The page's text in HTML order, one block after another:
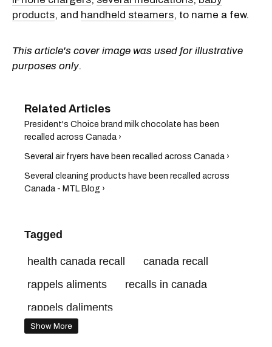
products, and handheld steamers, to name a few.
This article's cover image was used for illustrative
purposes only.
President's Choice brand milk chocolate has been
recalled across Canada ›
Several air fryers have been recalled across Canada ›
Several cleaning products have been recalled across
Canada - MTL Blog ›
Tagged
health canada recall
canada recall
rappels aliments
recalls in canada
rappels daliments
health canada food recall
Show More